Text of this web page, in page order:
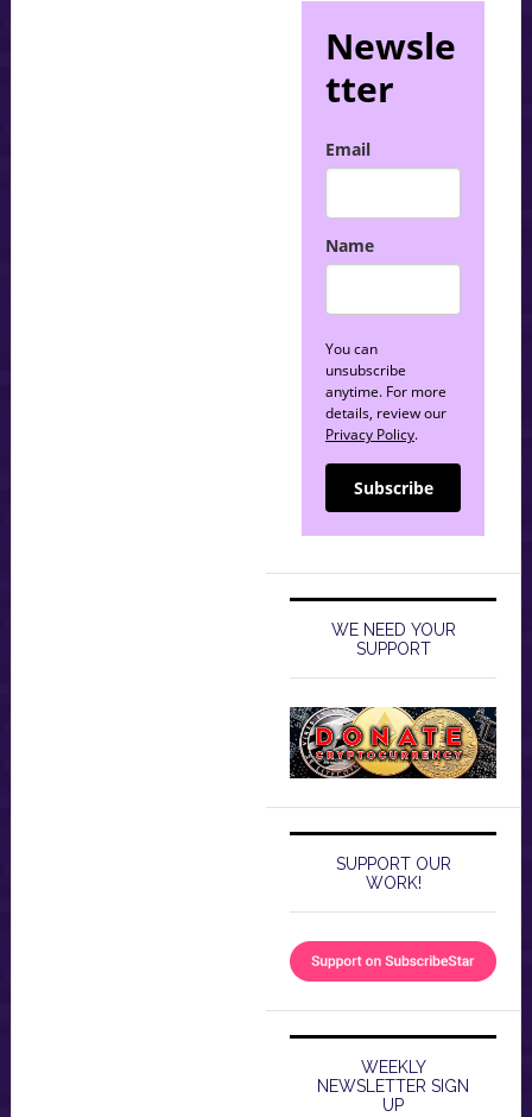
Newsle
tter
Email
Name
You can
unsubscribe
anytime. For more
details, review our
Privacy Policy.
Subscribe
WE NEED YOUR
SUPPORT
SUPPORT OUR
WORK!
WEEKLY
NEWSLETTER SIGN
UP